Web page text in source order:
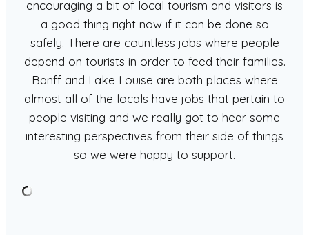
encouraging a bit of local tourism and visitors is
a good thing right now if it can be done so
safely. There are countless jobs where people
depend on tourists in order to feed their families.
Banff and Lake Louise are both places where
almost all of the locals have jobs that pertain to
people visiting and we really got to hear some
interesting perspectives from their side of things
so we were happy to support.